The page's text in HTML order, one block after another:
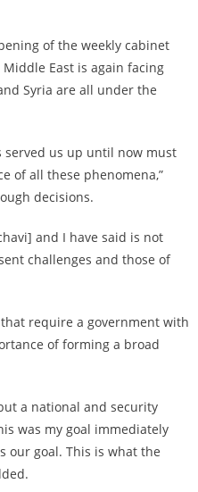
of the weekly cabinet
East is again facing
Syria are all under the
served us up until now must
of all these phenomena,”
decisions.
and I have said is not
challenges and those of
require a government with
of forming a broad
a national and security
was my goal immediately
our goal. This is what the